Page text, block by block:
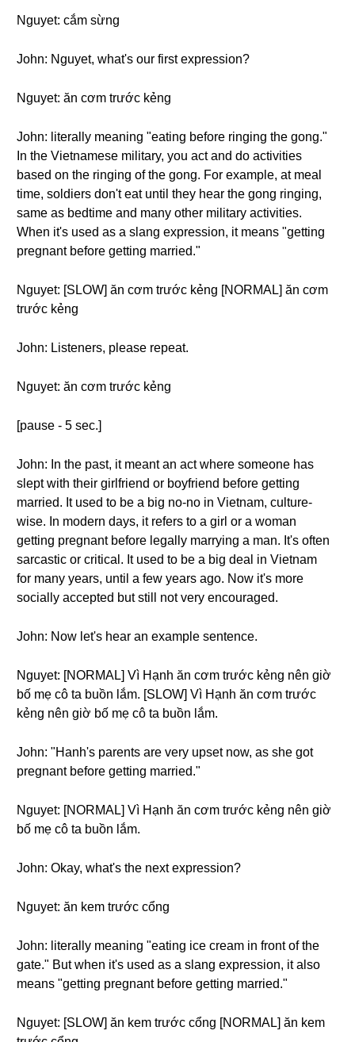
Nguyet: cắm sừng
John: Nguyet, what's our first expression?
Nguyet: ăn cơm trước kẻng
John: literally meaning "eating before ringing the gong."
In the Vietnamese military, you act and do activities
based on the ringing of the gong. For example, at meal
time, soldiers don't eat until they hear the gong ringing,
same as bedtime and many other military activities.
When it's used as a slang expression, it means "getting
pregnant before getting married."
Nguyet: [SLOW] ăn cơm trước kẻng [NORMAL] ăn cơm
trước kẻng
John: Listeners, please repeat.
Nguyet: ăn cơm trước kẻng
[pause - 5 sec.]
John: In the past, it meant an act where someone has
slept with their girlfriend or boyfriend before getting
married. It used to be a big no-no in Vietnam, culture-
wise. In modern days, it refers to a girl or a woman
getting pregnant before legally marrying a man. It's often
sarcastic or critical. It used to be a big deal in Vietnam
for many years, until a few years ago. Now it's more
socially accepted but still not very encouraged.
John: Now let's hear an example sentence.
Nguyet: [NORMAL] Vì Hạnh ăn cơm trước kẻng nên giờ
bố mẹ cô ta buồn lắm. [SLOW] Vì Hạnh ăn cơm trước
kẻng nên giờ bố mẹ cô ta buồn lắm.
John: "Hanh's parents are very upset now, as she got
pregnant before getting married."
Nguyet: [NORMAL] Vì Hạnh ăn cơm trước kẻng nên giờ
bố mẹ cô ta buồn lắm.
John: Okay, what's the next expression?
Nguyet: ăn kem trước cổng
John: literally meaning "eating ice cream in front of the
gate." But when it's used as a slang expression, it also
means "getting pregnant before getting married."
Nguyet: [SLOW] ăn kem trước cổng [NORMAL] ăn kem